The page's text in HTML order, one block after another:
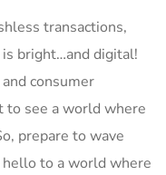
transactions,
bright…and digital!
consumer
to see a world where
prepare to wave
⁤hello to a world where